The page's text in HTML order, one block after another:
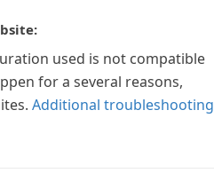
used is not compatible
for a several reasons,
Additional troubleshooting